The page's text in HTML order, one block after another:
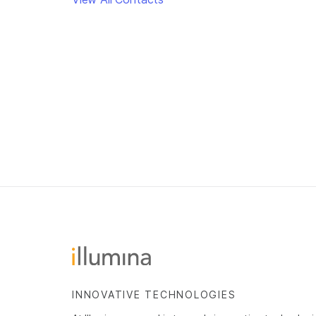
INNOVATIVE TECHNOLOGIES